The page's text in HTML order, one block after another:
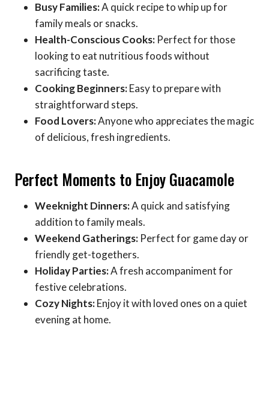
Busy Families:A quick recipe to whip up for
family meals or snacks.
Health-Conscious Cooks: Perfect for those
looking to eat nutritious foods without
sacrificing taste.
Cooking Beginners:Easy to prepare with
straightforward steps.
Food Lovers:Anyone who appreciates the magic
of delicious, fresh ingredients.
Perfect Moments to Enjoy Guacamole
Weeknight Dinners:A quick and satisfying
addition to family meals.
Weekend Gatherings: Perfect for game day or
friendly get-togethers.
Holiday Parties:A fresh accompaniment for
festive celebrations.
Cozy Nights:Enjoy it with loved ones on a quiet
evening at home.